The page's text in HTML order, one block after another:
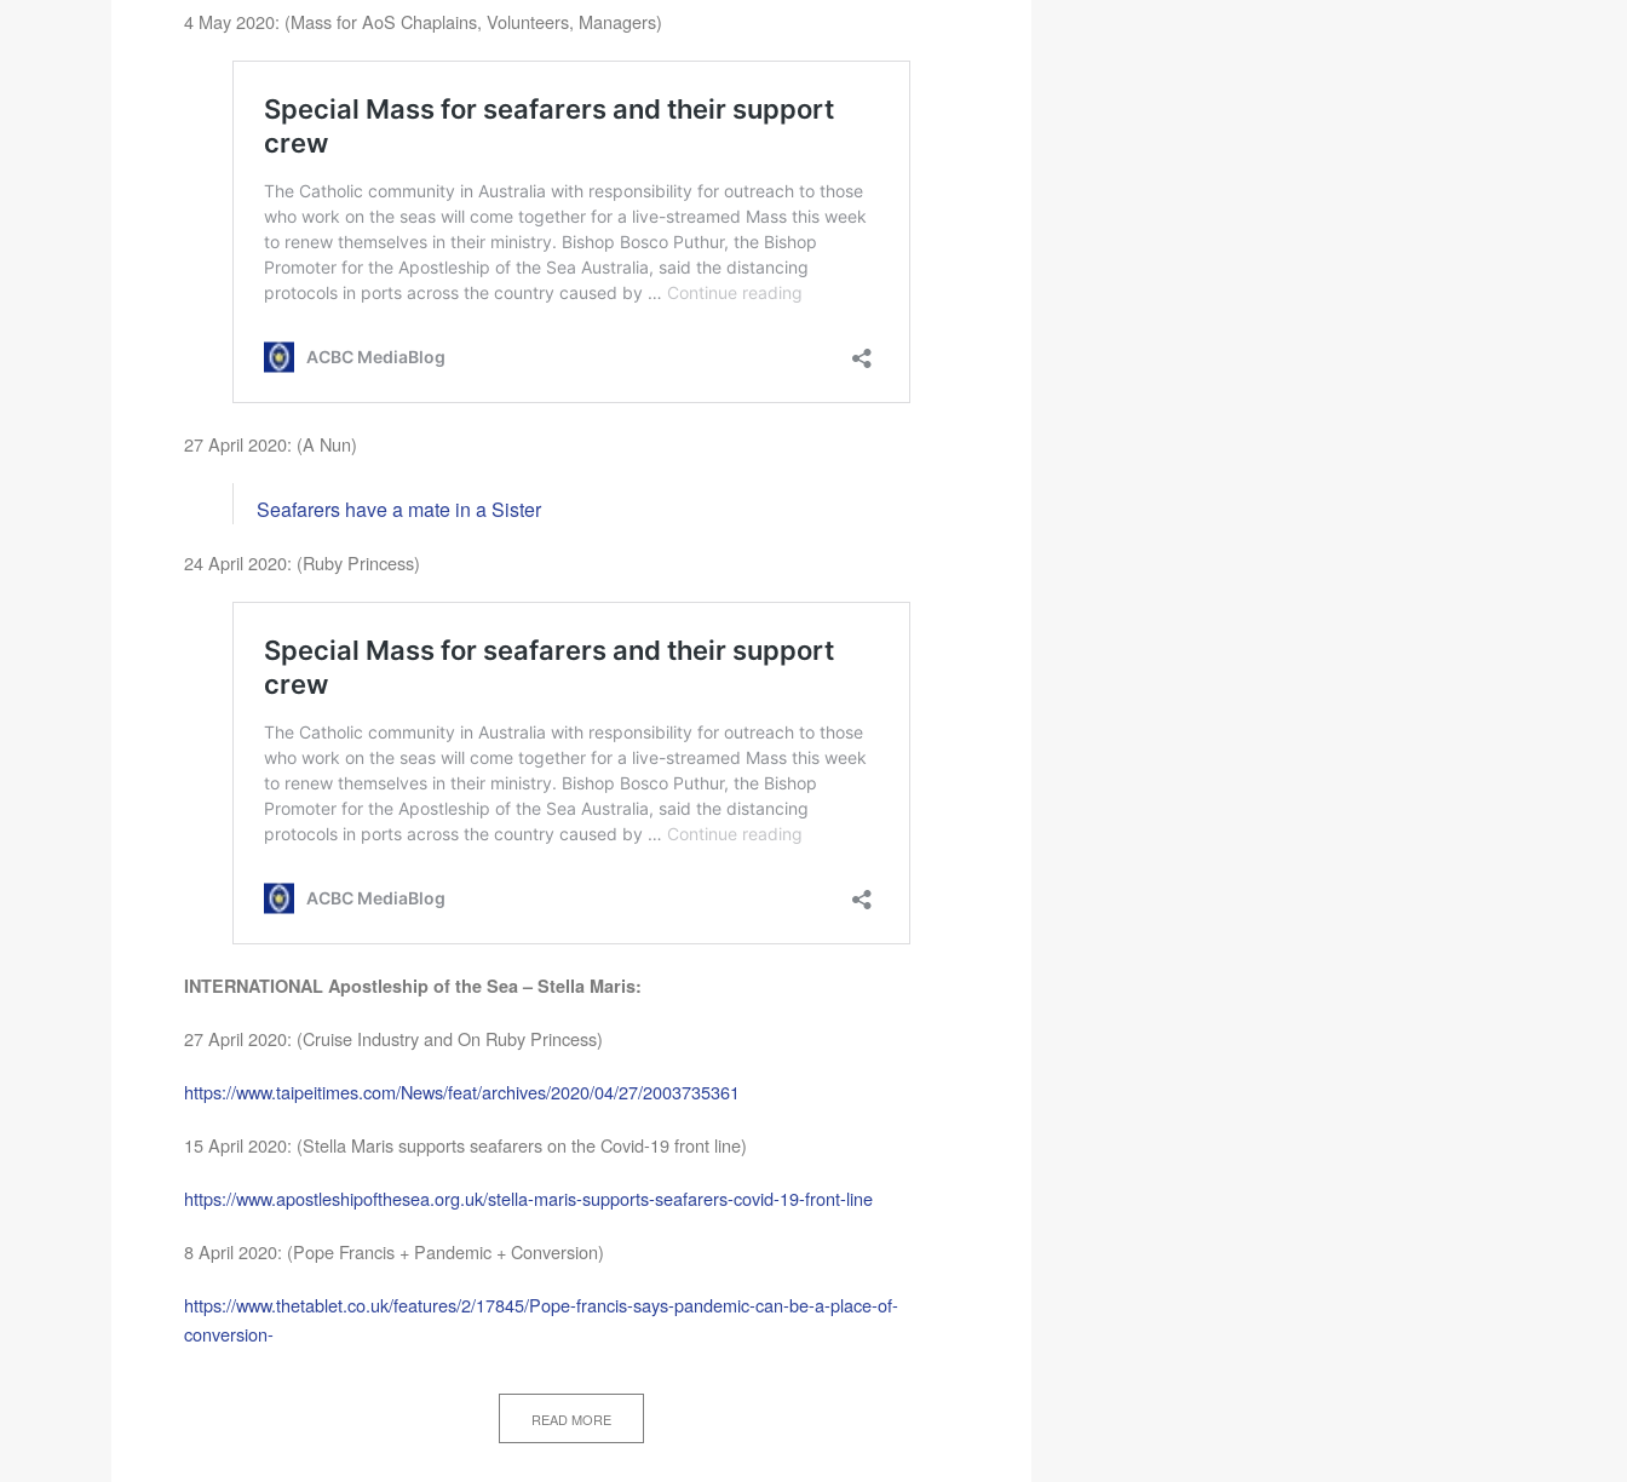
4 May 2020: (Mass for AoS Chaplains, Volunteers, Managers)
27 April 2020: (A Nun)
Seafarers have a mate in a Sister
24 April 2020: (Ruby Princess)
INTERNATIONAL Apostleship of the Sea – Stella Maris:
27 April 2020: (Cruise Industry and On Ruby Princess)
https://www.taipeitimes.com/News/feat/archives/2020/04/27/2003735361
15 April 2020: (Stella Maris supports seafarers on the Covid-19 front line)
https://www.apostleshipofthesea.org.uk/stella-maris-supports-seafarers-covid-19-front-line
8 April 2020: (Pope Francis + Pandemic + Conversion)
https://www.thetablet.co.uk/features/2/17845/Pope-francis-says-pandemic-can-be-a-place-of-
conversion-
READ MORE